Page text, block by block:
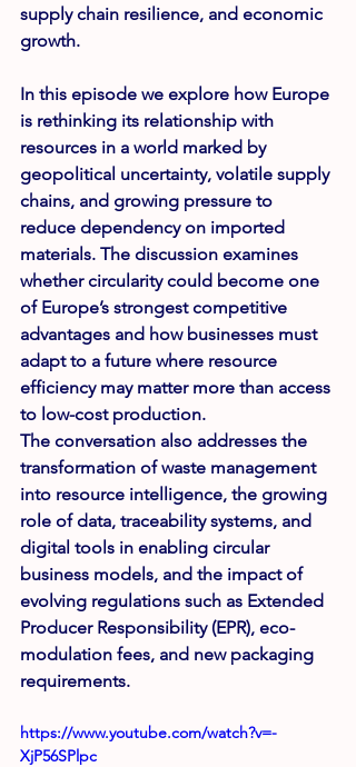
supply chain resilience, and economic
growth.
In this episode we explore how Europe
is rethinking its relationship with
resources in a world marked by
geopolitical uncertainty, volatile supply
chains, and growing pressure to
reduce dependency on imported
materials. The discussion examines
whether circularity could become one
of Europe’s strongest competitive
advantages and how businesses must
adapt to a future where resource
efficiency may matter more than access
to low-cost production.
The conversation also addresses the
transformation of waste management
into resource intelligence, the growing
role of data, traceability systems, and
digital tools in enabling circular
business models, and the impact of
evolving regulations such as Extended
Producer Responsibility (EPR), eco-
modulation fees, and new packaging
requirements.
https://www.youtube.com/watch?v=-
XjP56SPlpc